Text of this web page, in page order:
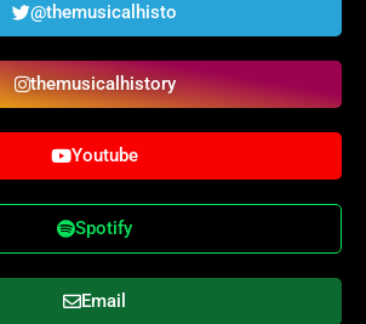
@themusicalhisto
themusicalhistory
Youtube
Spotify
Email